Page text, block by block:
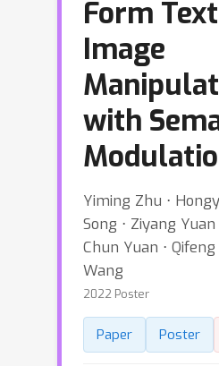
Form
Image
with
Yiming Zhu ⋅
Song ⋅ Ziyang
Chun Yuan ⋅ Qifeng
Wang
2022 Poster
Paper Poster